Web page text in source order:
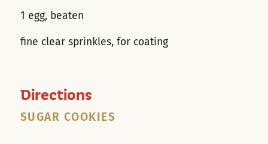
1 egg, beaten
fine clear sprinkles, for coating
Directions
SUGAR COOKIES